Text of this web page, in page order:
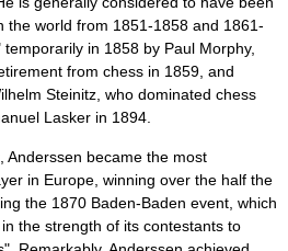
the world from 1851-1858 and 1861-
in 1858 by Paul Morphy,
from chess in 1859, and
Steinitz , who dominated chess
Lasker in 1894.
Anderssen became the most
in Europe, winning over the half the
the 1870 Baden-Baden event, which
the strength of its contestants to